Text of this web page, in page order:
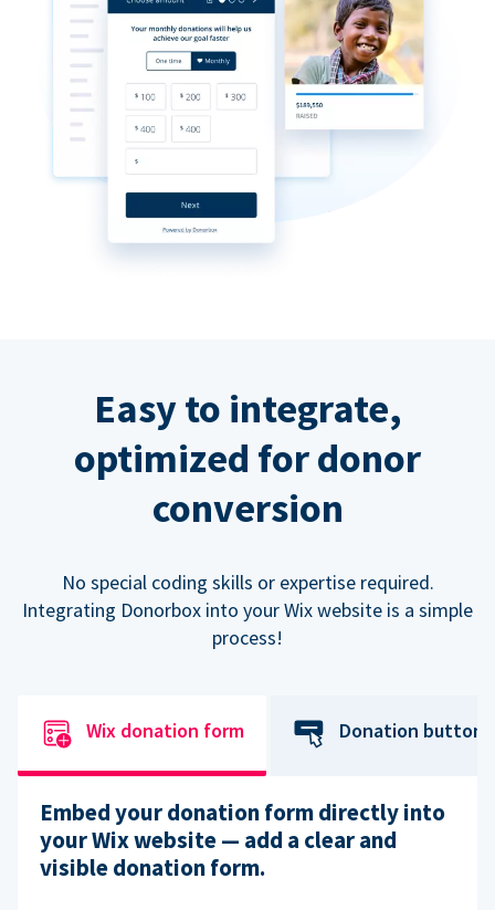
Easy to integrate,
optimized for donor
conversion
No special coding skills or expertise required.
Integrating Donorbox into your Wix website is a simple
process!
Wix donation form Donation button
Embed your donation form directly into
your Wix website — add a clear and
visible donation form.